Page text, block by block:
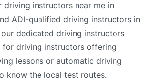
driving instructors near me in
ADI-qualified driving instructors in
dedicated driving instructors
for driving instructors offering
lessons or automatic driving
know the local test routes.